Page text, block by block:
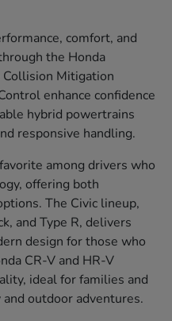
comfort, and
the Honda
Mitigation
enhance confidence
hybrid powertrains
responsive handling.
among drivers who
offering both
The Civic lineup,
and Type R, delivers
design for those who
CR-V and HR-V
ideal for families and
outdoor adventures.